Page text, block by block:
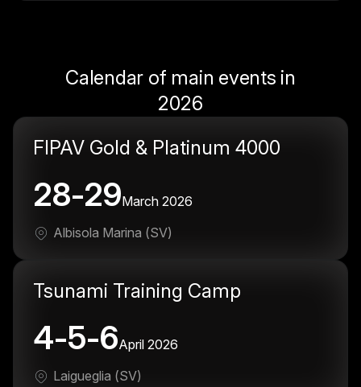
Calendar of main events in
2026
FIPAV Gold & Platinum 4000
28-29March 2026
Albisola Marina (SV)
Tsunami Training Camp
4-5-6April 2026
Laigueglia (SV)